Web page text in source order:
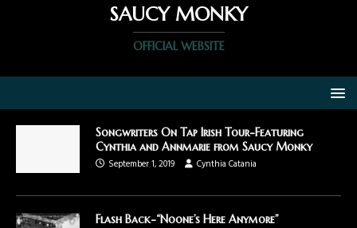
SAUCY MONKY
OFFICIAL WEBSITE
Songwriters On Tap Irish Tour-Featuring
Cynthia and Annmarie from Saucy Monky
September 1, 2019
Cynthia Catania
Flash Back-“Noone’s Here Anymore”